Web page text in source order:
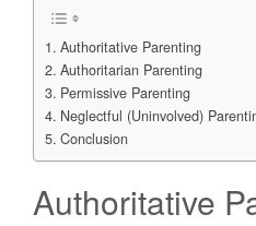
Authoritative Parenting
Authoritarian Parenting
Permissive Parenting
Neglectful (Uninvolved)
Conclusion
Authoritative